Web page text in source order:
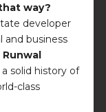
way?
developer
and business
Runwal
solid history of
class